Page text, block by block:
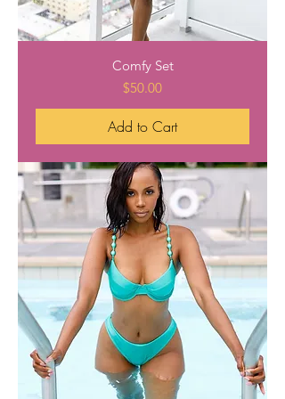
Comfy Set
Price
$50.00
Add to Cart